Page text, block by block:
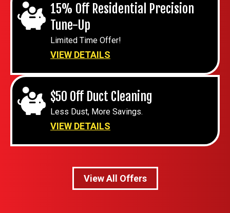
15% Off Residential Precision
Tune-Up
Limited Time Offer!
VIEW DETAILS
$50 Off Duct Cleaning
Less Dust, More Savings.
VIEW DETAILS
View All Offers